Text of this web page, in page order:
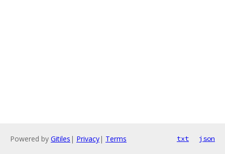
Powered by Gitiles | Privacy| Terms txt json